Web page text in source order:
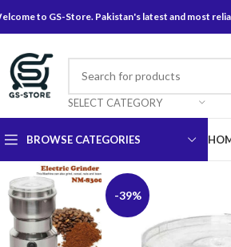
to GS-Store. Pakistan's latest and most
SELECT CATEGORY
BROWSE CATEGORIES
Baking Cutting Tools
Baking Tools
-39%